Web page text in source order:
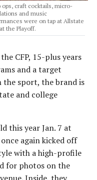
ops, craft cocktails, micro-
and music
were on tap at Allstate
the Playoff.
CFP, 15-plus years
and a target
the sport, the brand is
and college
this year Jan. 7 at
again kicked off
with a high-profile
for photos on the